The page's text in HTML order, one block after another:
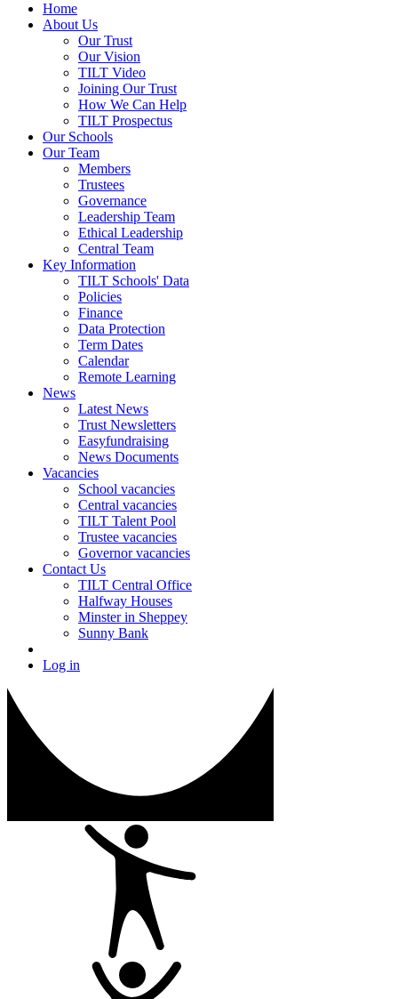
Home
About Us
Our Trust
Our Vision
TILT Video
Joining Our Trust
How We Can Help
TILT Prospectus
Our Schools
Our Team
Members
Trustees
Governance
Leadership Team
Ethical Leadership
Central Team
Key Information
TILT Schools' Data
Policies
Finance
Data Protection
Term Dates
Calendar
Remote Learning
News
Latest News
Trust Newsletters
Easyfundraising
News Documents
Vacancies
School vacancies
Central vacancies
TILT Talent Pool
Trustee vacancies
Governor vacancies
Contact Us
TILT Central Office
Halfway Houses
Minster in Sheppey
Sunny Bank
Log in